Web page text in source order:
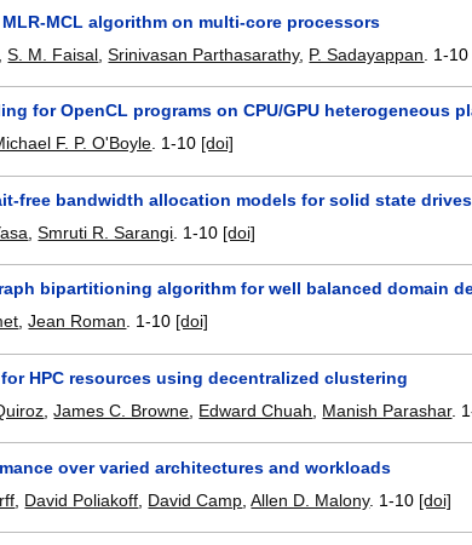
MCL algorithm on multi-core processors
,S. M. Faisal ,Srinivasan Parthasarathy, P. Sadayappan 1-10
for OpenCL programs on CPU/GPU heterogeneous
F. P. O'Boyle. 1-10 [doi]
free bandwidth allocation models for solid state drives
,Smruti R. Sarangi 1-10 [doi]
bipartitioning algorithm for well balanced domain
,Jean Roman. 1-10 [doi]
HPC resources using decentralized clustering
,James C. Browne Edward Chuah Manish Parashar.
over varied architectures and workloads
David Poliakoff David Camp ,Allen D. Malony. 1-10 [doi]